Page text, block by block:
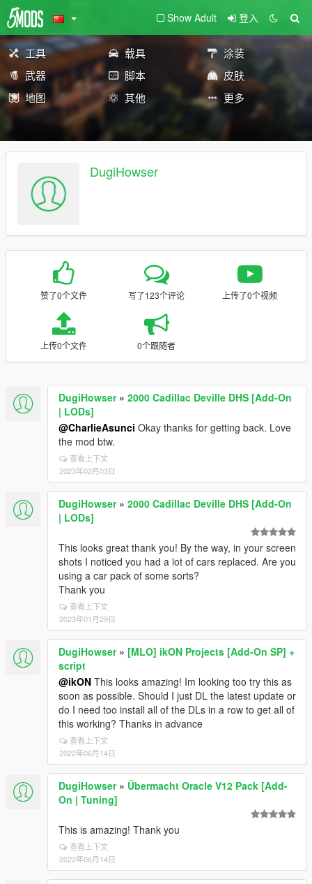
Show Adult 登入
工具 载具
涂装
武器
脚本
皮肤
地图
其他 更多
DugiHowser
赞了0个文件 写了123个评论 上传了0个视频
上传0个文件 0个跟随者
DugiHowser» 2000 Cadillac Deville DHS [Add-On
| LODs]
@CharlieAsunci Okay thanks for getting back. Love
the mod btw.
查看上下文
2023年02月03日
DugiHowser» 2000 Cadillac Deville DHS [Add-On
| LODs]
This looks great thank you! By the way, in your screen
shots I noticed you had a lot of cars replaced. Are you
using a car pack of some sorts?
Thank you
查看上下文
2023年01月29日
DugiHowser» [MLO] ikON Projects [Add-On SP] +
script
@ikON This looks amazing! Im looking too try this as
soon as possible. Should I just DL the latest update or
do I need too install all of the DLs in a row to get all of
this working? Thanks in advance
查看上下文
2022年06月14日
DugiHowser» Übermacht Oracle V12 Pack [Add-
On | Tuning]
This is amazing! Thank you
查看上下文
2022年06月14日